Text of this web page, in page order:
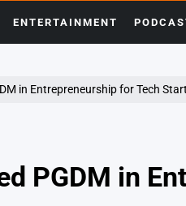
ENTERTAINMENT
for Tech Startups in Bengaluru
PGDM in